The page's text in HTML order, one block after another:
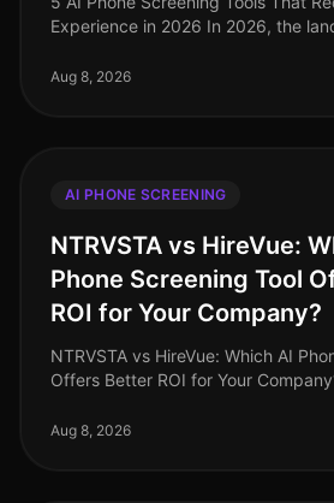
Experience in 2026 In 2026, the
phone screening tools taking
Aug 8, 2026
AI PHONE SCREENING
NTRVSTA vs HireVue:
Phone Screening Tool
ROI for Your Company?
NTRVSTA vs HireVue: Which AI
Offers Better ROI for Your
evolve, with AI phone screening
Aug 8, 2026